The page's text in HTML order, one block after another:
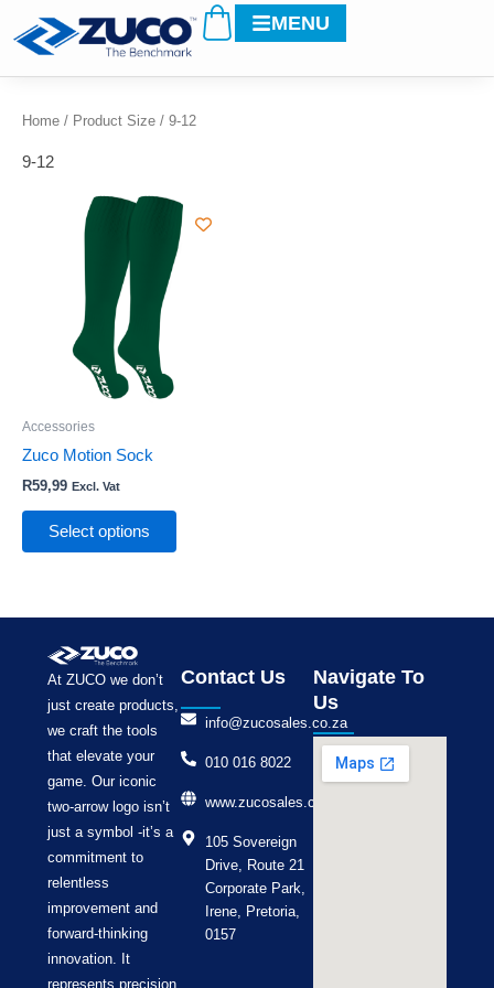
CartMENU
Home / Product Size / 9-12
9-12
Accessories
Zuco Motion Sock
R59,99 Excl. Vat
Select options
This
product
has
page
At ZUCO we don’t
just create products,
we craft the tools
that elevate your
game. Our iconic
two-arrow logo isn’t
just a symbol -it’s a
commitment to
relentless
improvement and
forward-thinking
innovation. It
represents precision
Contact Us
info@zucosales.co.za
010 016 8022
www.zucosales.co.za
105 Sovereign
Drive, Route 21
Corporate Park,
Irene, Pretoria,
0157
Navigate To
Us